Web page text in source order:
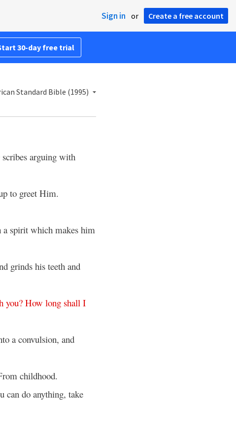
Sign in or Create a free account
30-day free trial
Standard Bible (1995)
scribes arguing with
to greet Him.
a spirit which makes him
grinds his teeth and
you? How long shall I
a convulsion, and
childhood.
can do anything, take